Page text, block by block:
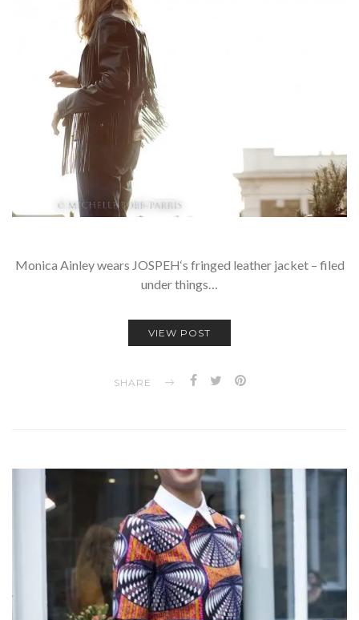
Monica Ainley wears JOSPEH‘s fringed leather jacket – filed
under things…
VIEW POST
SHARE